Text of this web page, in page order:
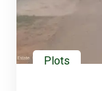
Plots